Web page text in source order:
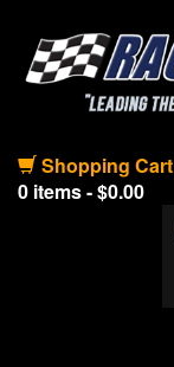
Shopping Cart
0 items - $0.00